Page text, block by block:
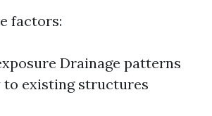
factors:
Drainage patterns
existing structures